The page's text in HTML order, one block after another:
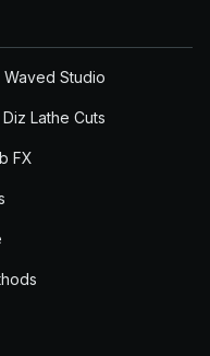
Studio
Lathe Cuts
FX